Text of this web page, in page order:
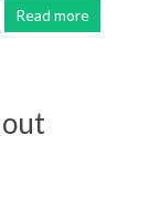
Read more